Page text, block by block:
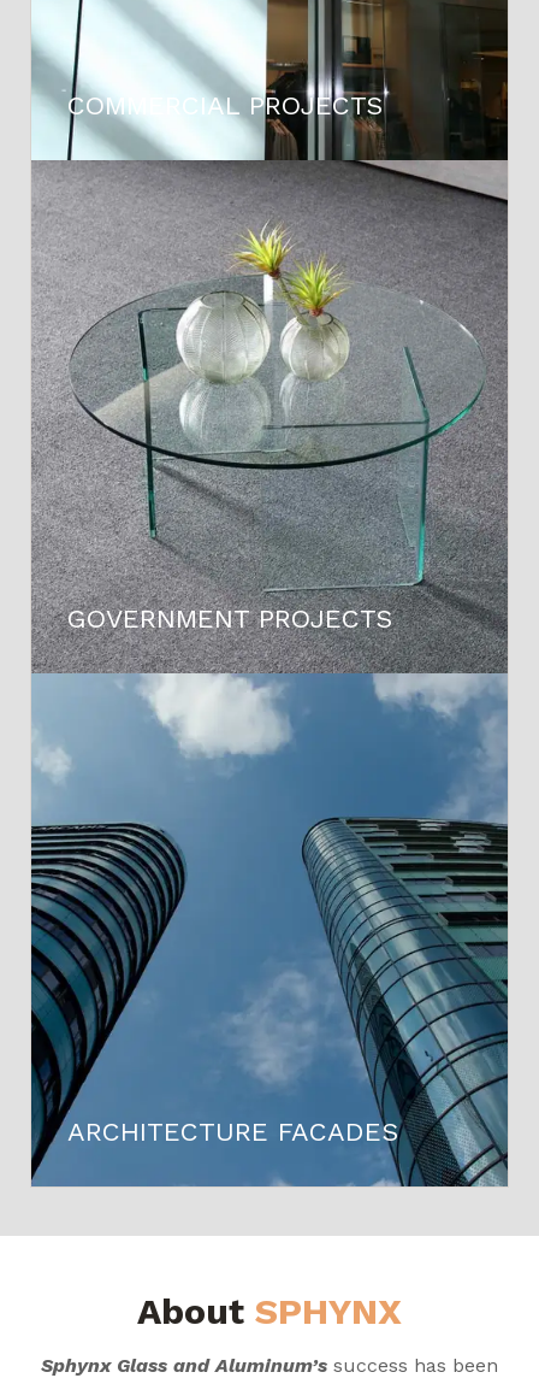
COMMERCIAL PROJECTS
GOVERNMENT PROJECTS
ARCHITECTURE FACADES
About SPHYNX
Sphynx Glass and Aluminum’s success has been